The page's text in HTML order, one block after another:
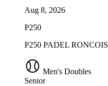
Aug 8, 2026
P250
P250 PADEL RONCOIS
Men's Doubles
Senior